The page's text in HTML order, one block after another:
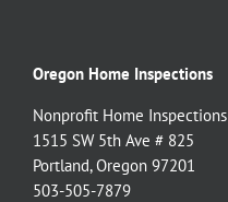
Oregon Home Inspections
Nonprofit Home Inspections
1515 SW 5th Ave # 825
Portland, Oregon 97201
503-505-7879